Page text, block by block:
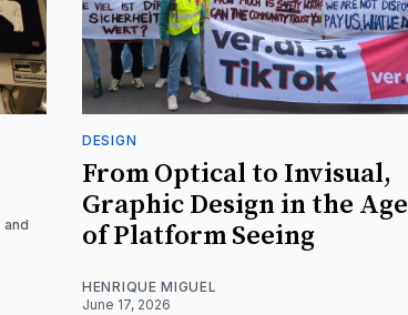
and
DESIGN
From Optical to Invisual,
Graphic Design in the Age
of Platform Seeing
HENRIQUE MIGUEL
June 17, 2026